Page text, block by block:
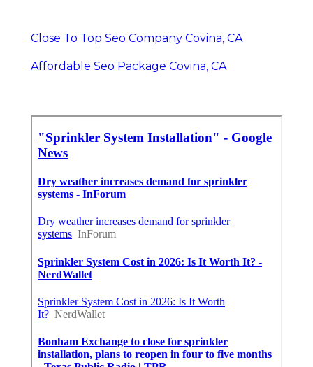
Close To Top Seo Company Covina, CA
Affordable Seo Package Covina, CA